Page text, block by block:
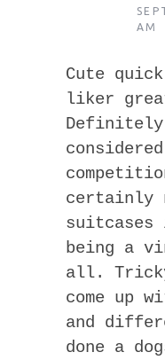
AM
Cute
liker
Definitely
certainly
suitcases
being a
all.
come up
and
done a